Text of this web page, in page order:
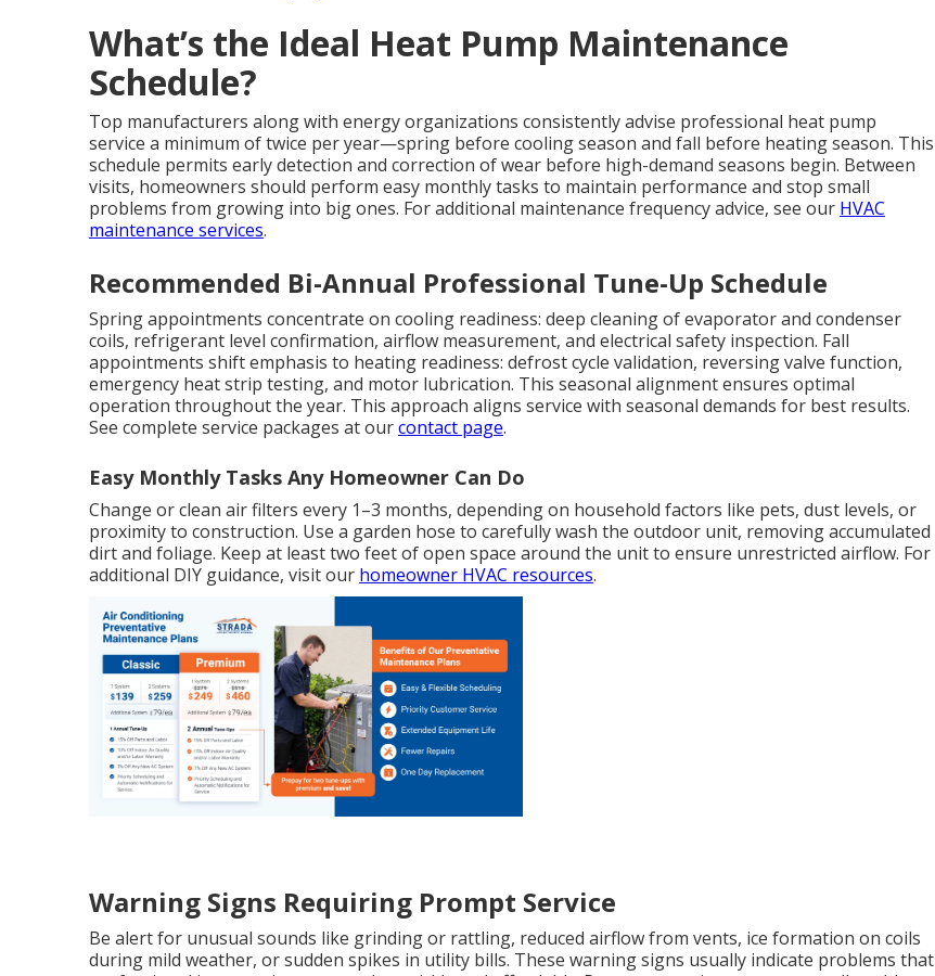
What’s the Ideal Heat Pump Maintenance
Schedule?
Top manufacturers along with energy organizations consistently advise professional heat pump
service a minimum of twice per year—spring before cooling season and fall before heating season. This
schedule permits early detection and correction of wear before high-demand seasons begin. Between
visits, homeowners should perform easy monthly tasks to maintain performance and stop small
problems from growing into big ones. For additional maintenance frequency advice, see our HVAC
maintenance services.
Recommended Bi-Annual Professional Tune-Up Schedule
Spring appointments concentrate on cooling readiness: deep cleaning of evaporator and condenser
coils, refrigerant level confirmation, airflow measurement, and electrical safety inspection. Fall
appointments shift emphasis to heating readiness: defrost cycle validation, reversing valve function,
emergency heat strip testing, and motor lubrication. This seasonal alignment ensures optimal
operation throughout the year. This approach aligns service with seasonal demands for best results.
See complete service packages at ourcontact page.
Easy Monthly Tasks Any Homeowner Can Do
Change or clean air filters every 1–3 months, depending on household factors like pets, dust levels, or
proximity to construction. Use a garden hose to carefully wash the outdoor unit, removing accumulated
dirt and foliage. Keep at least two feet of open space around the unit to ensure unrestricted airflow. For
additional DIY guidance, visit our homeowner HVAC resources.
Warning Signs Requiring Prompt Service
Be alert for unusual sounds like grinding or rattling, reduced airflow from vents, ice formation on coils
during mild weather, or sudden spikes in utility bills. These warning signs usually indicate problems that